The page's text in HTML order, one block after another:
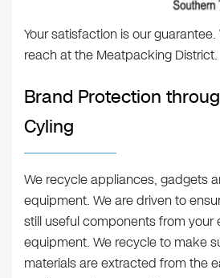
Your satisfaction is our
reach at the Meatpacking District.
Brand Protection
Cyling
We recycle appliances, gadgets
equipment. We are driven to
still useful components from your
equipment. We recycle to make
materials are extracted from the